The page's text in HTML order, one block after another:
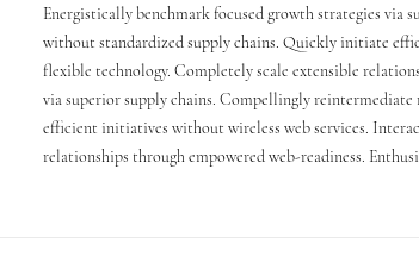
Energistically benchmark focused growth strategies
without standardized supply chains. Quickly initiate
flexible technology. Completely scale extensible
via superior supply chains. Compellingly
efficient initiatives without wireless web services.
relationships through empowered web-readiness.